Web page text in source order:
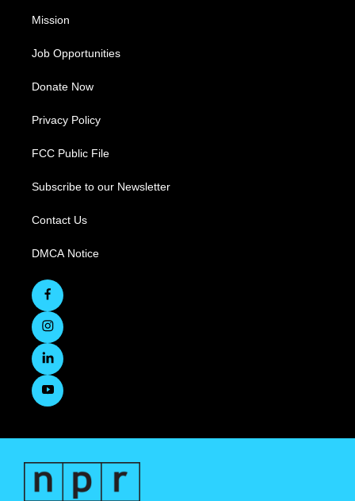
Mission
Job Opportunities
Donate Now
Privacy Policy
FCC Public File
Subscribe to our Newsletter
Contact Us
DMCA Notice